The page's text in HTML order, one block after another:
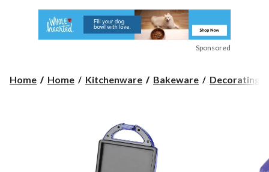
Sponsored
Home Home Kitchenware Bakeware Decorating